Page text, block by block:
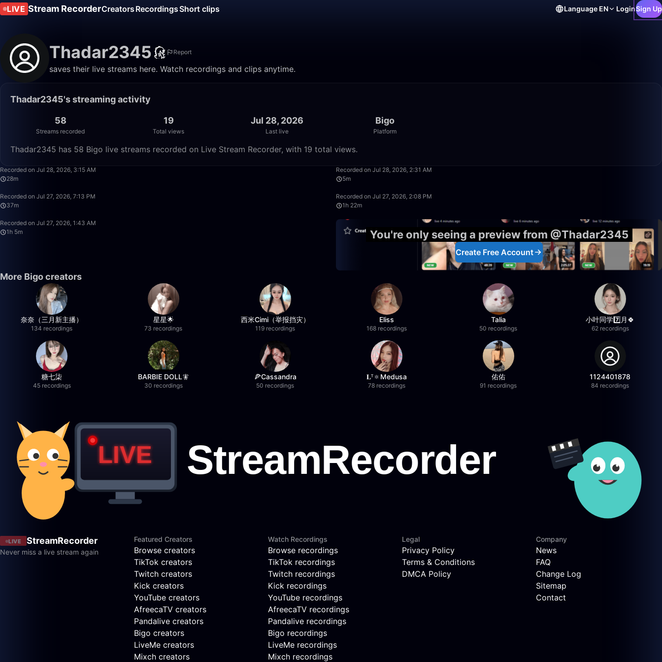
LIVE Stream RecorderCreators RecordingsShort clips Language EN LoginSign Up
Thadar2345 Report
saves their live streams here. Watch recordings and clips anytime.
Thadar2345's streaming activity
58
Streams recorded
19
Total views
Jul 28, 2026
Last live
Bigo
Platform
Thadar2345 has 58 Bigo live streams recorded on Live Stream Recorder, with 19 total views.
Recorded on Jul 28, 2026, 3:15 AM
28m
Recorded on Jul 28, 2026, 2:31 AM
5m
Recorded on Jul 27, 2026, 7:13 PM
37m
Recorded on Jul 27, 2026, 2:08 PM
1h 22m
Recorded on Jul 27, 2026, 1:43 AM
1h 5m
You're only seeing a preview from @Thadar2345
Create Free Account
More Bigo creators
奈奈（三月新主播）
134 recordings
星星🌟
73 recordings
西米Cimi（举报挡灾）
119 recordings
Eliss
168 recordings
Talia
50 recordings
小叶同学7️⃣月🍀
62 recordings
糖七柒
45 recordings
BARBIE DOLL🧚
30 recordings
🍕Cassandra
50 recordings
𝐋ᵀ🔅Medusa
78 recordings
佑佑
91 recordings
1124401878
84 recordings
LIVE StreamRecorder
Never miss a live stream again
Featured Creators
Browse creators
TikTok creators
Twitch creators
Kick creators
YouTube creators
AfreecaTV creators
Pandalive creators
Bigo creators
LiveMe creators
Mixch creators
Watch Recordings
Browse recordings
TikTok recordings
Twitch recordings
Kick recordings
YouTube recordings
AfreecaTV recordings
Pandalive recordings
Bigo recordings
LiveMe recordings
Mixch recordings
Legal
Privacy Policy
Terms & Conditions
DMCA Policy
Company
News
FAQ
Change Log
Sitemap
Contact